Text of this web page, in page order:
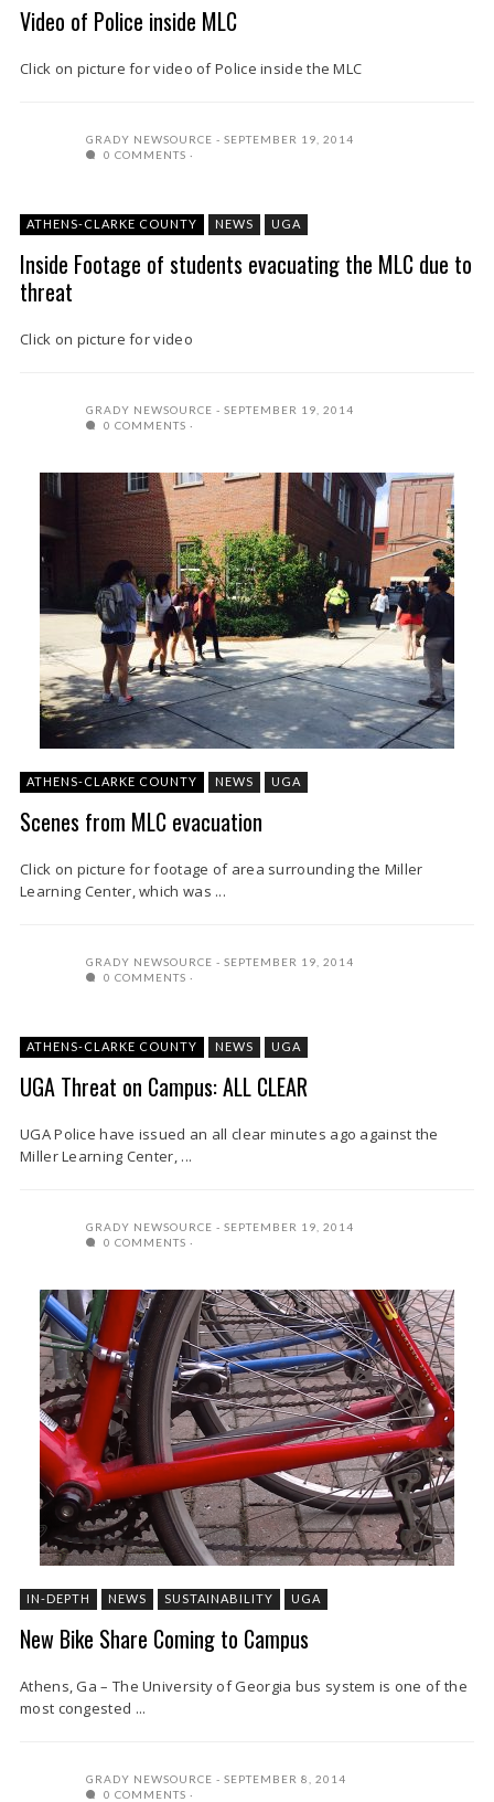
Video of Police inside MLC
Click on picture for video of Police inside the MLC
GRADY NEWSOURCE
SEPTEMBER 19, 2014
0 COMMENTS
ATHENS-CLARKE COUNTY NEWS UGA
Inside Footage of students evacuating the MLC due to
threat
Click on picture for video
GRADY NEWSOURCE
SEPTEMBER 19, 2014
0 COMMENTS
ATHENS-CLARKE COUNTY NEWS UGA
Scenes from MLC evacuation
Click on picture for footage of area surrounding the Miller
Learning Center, which was ...
GRADY NEWSOURCE
SEPTEMBER 19, 2014
0 COMMENTS
ATHENS-CLARKE COUNTY NEWS UGA
UGA Threat on Campus: ALL CLEAR
UGA Police have issued an all clear minutes ago against the
Miller Learning Center, ...
GRADY NEWSOURCE
SEPTEMBER 19, 2014
0 COMMENTS
IN-DEPTH NEWS SUSTAINABILITY UGA
New Bike Share Coming to Campus
Athens, Ga – The University of Georgia bus system is one of the
most congested ...
GRADY NEWSOURCE
SEPTEMBER 8, 2014
0 COMMENTS